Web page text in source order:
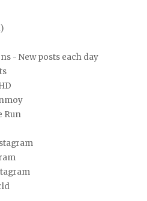
- New posts each day
Run